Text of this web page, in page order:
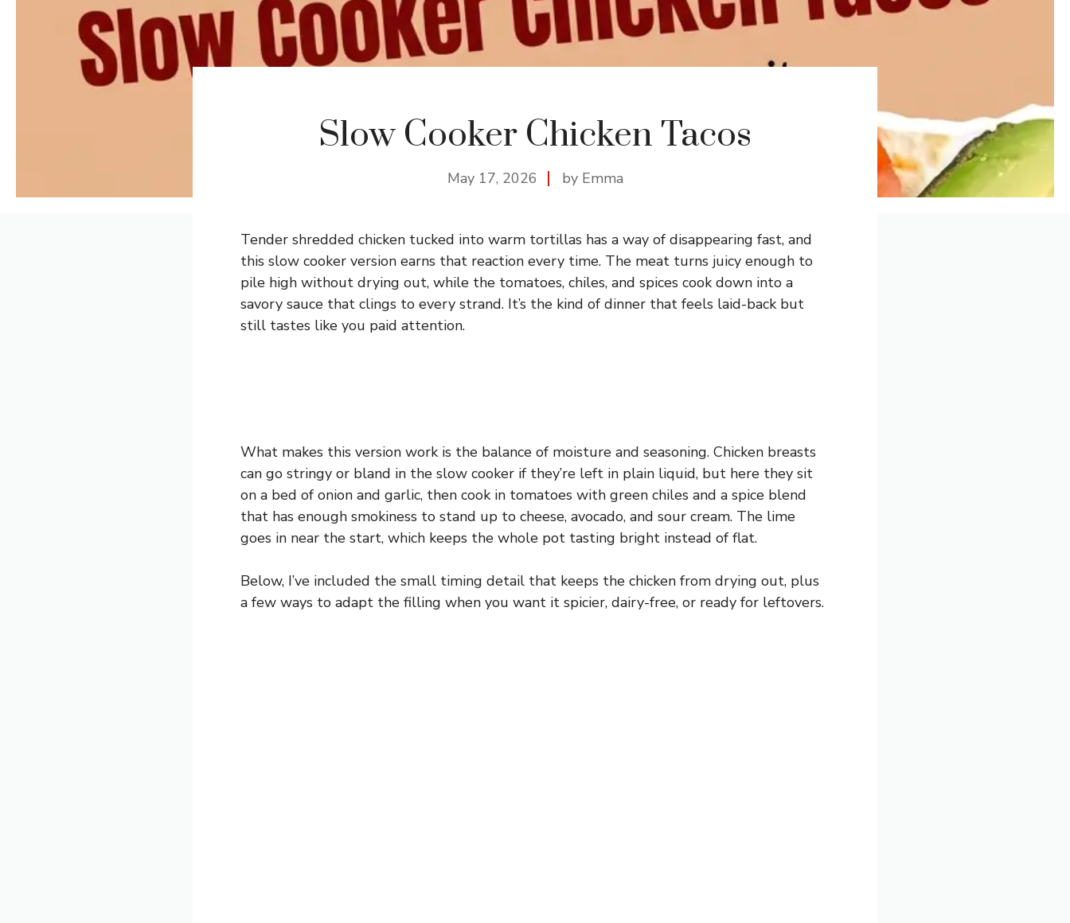
Slow Cooker Chicken Tacos
May 17, 2026 by Emma
Tender shredded chicken tucked into warm tortillas has a way of disappearing fast, and
this slow cooker version earns that reaction every time. The meat turns juicy enough to
pile high without drying out, while the tomatoes, chiles, and spices cook down into a
savory sauce that clings to every strand. It’s the kind of dinner that feels laid-back but
still tastes like you paid attention.
What makes this version work is the balance of moisture and seasoning. Chicken breasts
can go stringy or bland in the slow cooker if they’re left in plain liquid, but here they sit
on a bed of onion and garlic, then cook in tomatoes with green chiles and a spice blend
that has enough smokiness to stand up to cheese, avocado, and sour cream. The lime
goes in near the start, which keeps the whole pot tasting bright instead of flat.
Below, I’ve included the small timing detail that keeps the chicken from drying out, plus
a few ways to adapt the filling when you want it spicier, dairy-free, or ready for leftovers.